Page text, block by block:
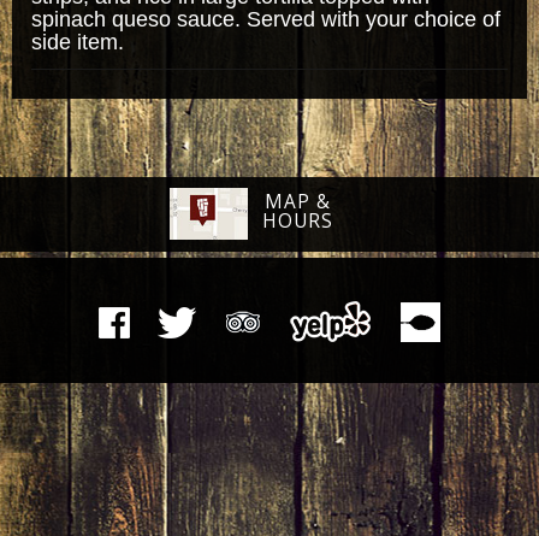
spinach queso sauce. Served with your choice of
side item.
MAP &
HOURS